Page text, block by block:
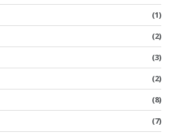
(1)
(2)
(3)
(2)
(8)
(7)